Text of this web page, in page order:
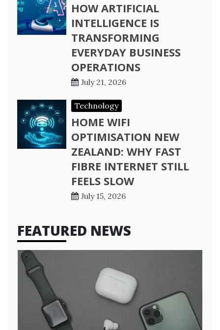
HOW ARTIFICIAL
INTELLIGENCE IS
TRANSFORMING
EVERYDAY BUSINESS
OPERATIONS
July 21, 2026
Technology
HOME WIFI
OPTIMISATION NEW
ZEALAND: WHY FAST
FIBRE INTERNET STILL
FEELS SLOW
July 15, 2026
FEATURED NEWS